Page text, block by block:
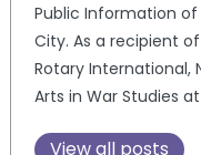
Public Information of
City. As a recipient
Rotary International,
Arts in War Studies
View all posts